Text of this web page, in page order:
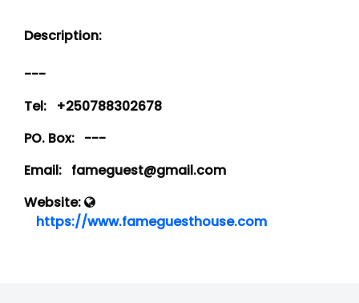
Description:
---
Tel: +250788302678
PO. Box: ---
Email: fameguest@gmail.com
Website:
https://www.fameguesthouse.com